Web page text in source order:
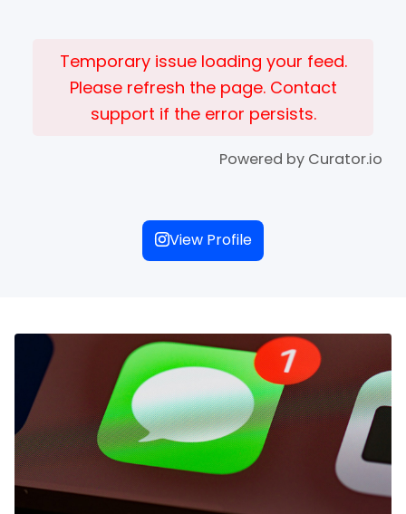
Temporary issue loading your feed.
Please refresh the page. Contact
support if the error persists.
Powered by Curator.io
View Profile